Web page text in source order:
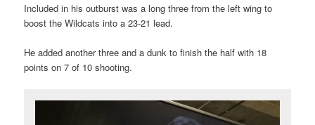
Included in his outburst was a long three from the left wing to
boost the Wildcats into a 23-21 lead.
He added another three and a dunk to finish the half with 18
points on 7 of 10 shooting.